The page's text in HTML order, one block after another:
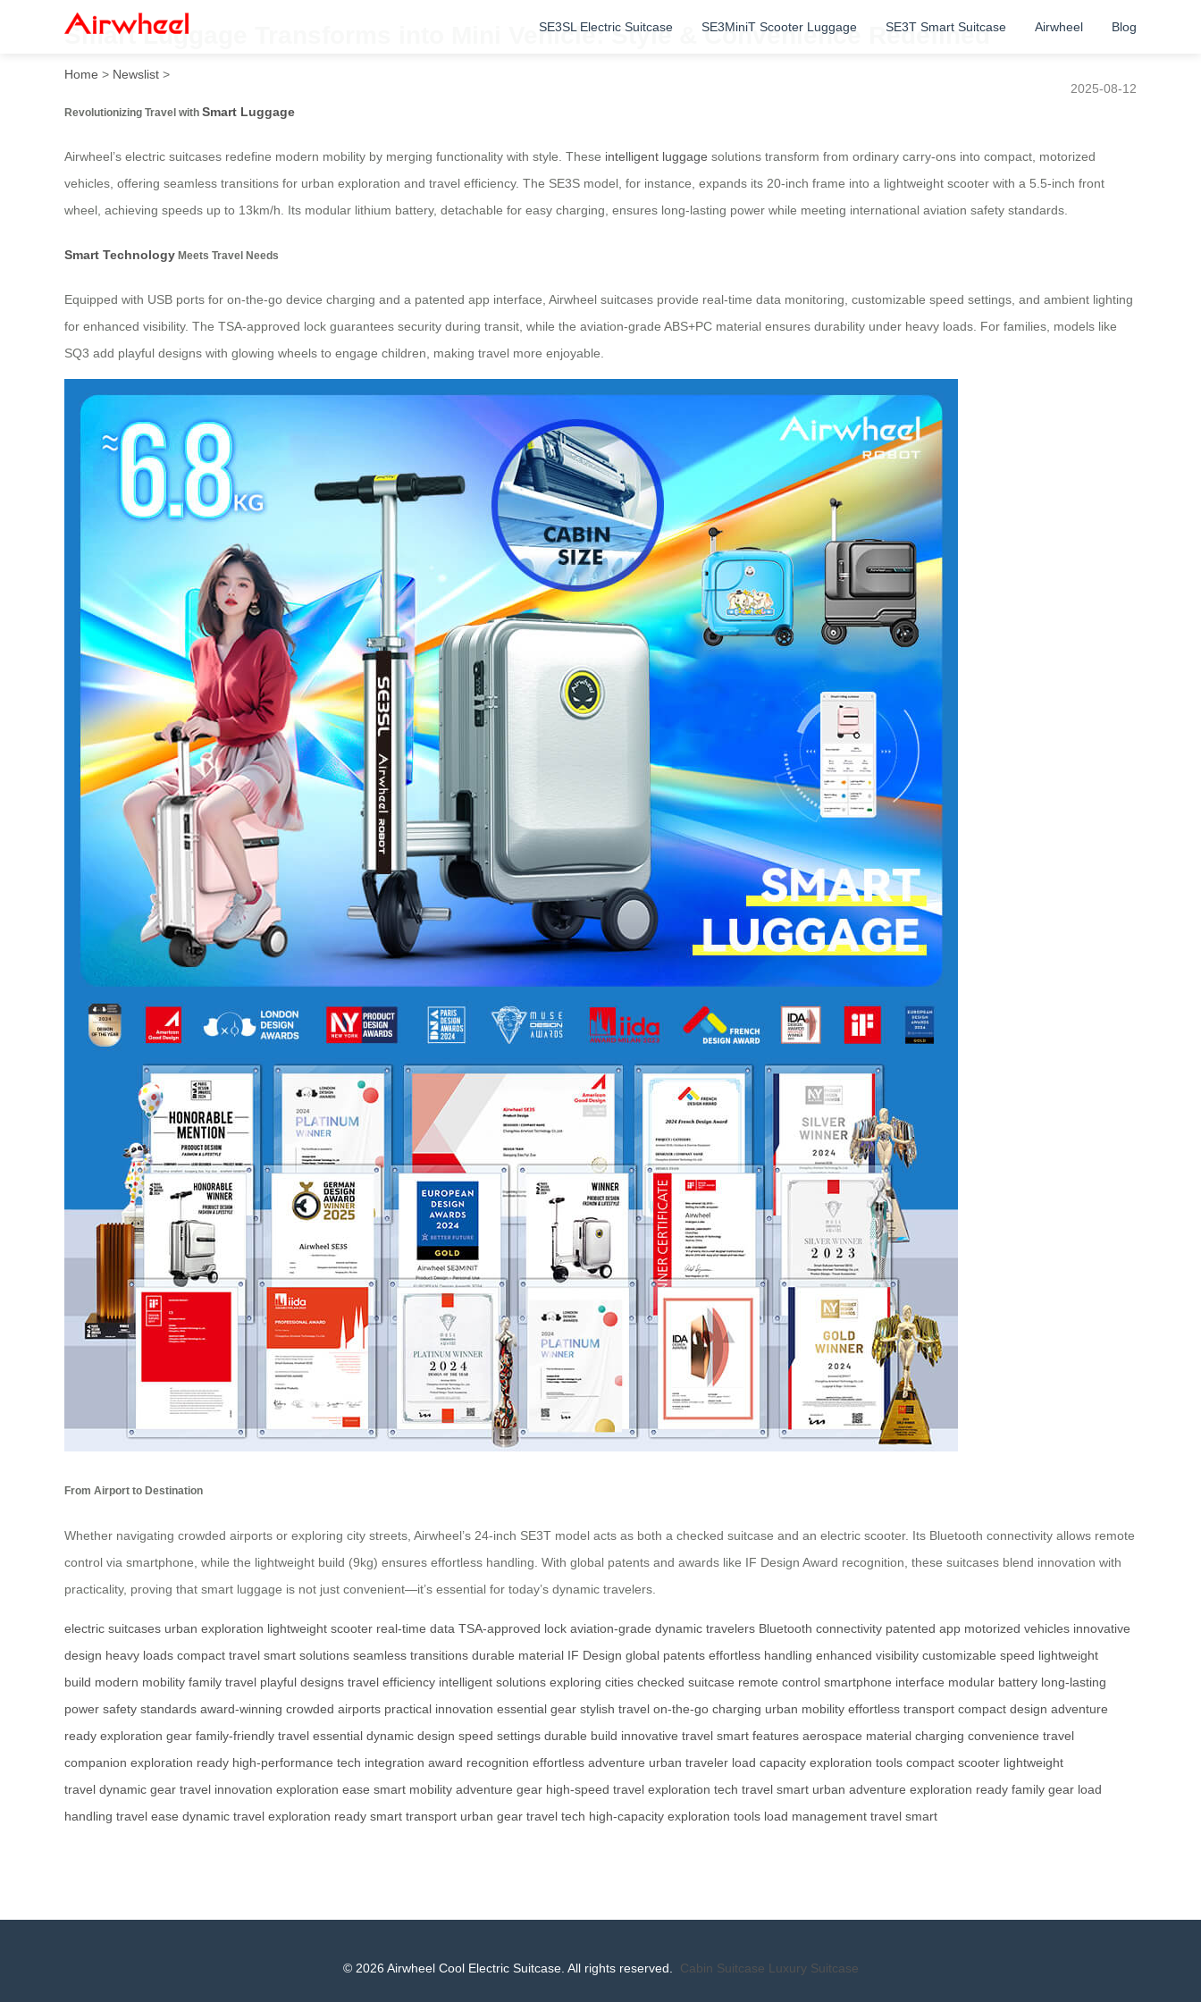
SE3SL Electric Suitcase SE3MiniT Scooter Luggage SE3T Smart Suitcase Airwheel Blog
Smart Luggage Transforms into Mini Vehicle: Style & Convenience Redefined
Home > Newslist >
2025-08-12
Revolutionizing Travel with Smart Luggage
Airwheel’s electric suitcases redefine modern mobility by merging functionality with style. These intelligent luggage solutions transform from ordinary carry-ons into compact, motorized
vehicles, offering seamless transitions for urban exploration and travel efficiency. The SE3S model, for instance, expands its 20-inch frame into a lightweight scooter with a 5.5-inch front
wheel, achieving speeds up to 13km/h. Its modular lithium battery, detachable for easy charging, ensures long-lasting power while meeting international aviation safety standards.
Smart Technology Meets Travel Needs
Equipped with USB ports for on-the-go device charging and a patented app interface, Airwheel suitcases provide real-time data monitoring, customizable speed settings, and ambient lighting
for enhanced visibility. The TSA-approved lock guarantees security during transit, while the aviation-grade ABS+PC material ensures durability under heavy loads. For families, models like
SQ3 add playful designs with glowing wheels to engage children, making travel more enjoyable.
From Airport to Destination
Whether navigating crowded airports or exploring city streets, Airwheel’s 24-inch SE3T model acts as both a checked suitcase and an electric scooter. Its Bluetooth connectivity allows remote
control via smartphone, while the lightweight build (9kg) ensures effortless handling. With global patents and awards like IF Design Award recognition, these suitcases blend innovation with
practicality, proving that smart luggage is not just convenient—it’s essential for today’s dynamic travelers.
electric suitcases urban exploration lightweight scooter real-time data TSA-approved lock aviation-grade dynamic travelers Bluetooth connectivity patented app motorized vehicles innovative
design heavy loads compact travel smart solutions seamless transitions durable material IF Design global patents effortless handling enhanced visibility customizable speed lightweight
build modern mobility family travel playful designs travel efficiency intelligent solutions exploring cities checked suitcase remote control smartphone interface modular battery long-lasting
power safety standards award-winning crowded airports practical innovation essential gear stylish travel on-the-go charging urban mobility effortless transport compact design adventure
ready exploration gear family-friendly travel essential dynamic design speed settings durable build innovative travel smart features aerospace material charging convenience travel
companion exploration ready high-performance tech integration award recognition effortless adventure urban traveler load capacity exploration tools compact scooter lightweight
travel dynamic gear travel innovation exploration ease smart mobility adventure gear high-speed travel exploration tech travel smart urban adventure exploration ready family gear load
handling travel ease dynamic travel exploration ready smart transport urban gear travel tech high-capacity exploration tools load management travel smart
© 2026 Airwheel Cool Electric Suitcase. All rights reserved. Cabin Suitcase Luxury Suitcase